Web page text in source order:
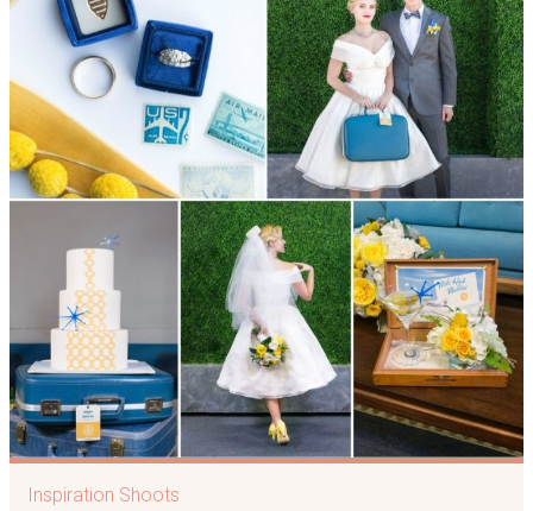
Inspiration Shoots